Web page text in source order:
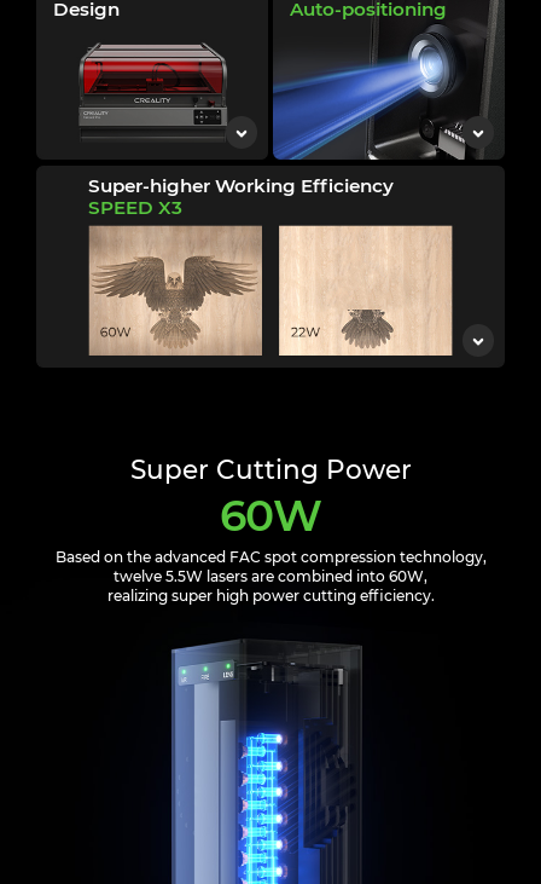
Design
Auto-positioning
Super-higher Working Efficiency
SPEED X3
Super Cutting Power
60W
Based on the advanced FAC spot compression technology,
twelve 5.5W lasers are combined into 60W,
realizing super high power cutting efficiency.